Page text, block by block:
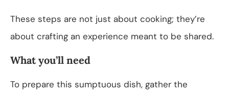
These steps are not just about cooking; they’re
about crafting an experience meant to be shared.
What you’ll need
To prepare this sumptuous dish, gather the